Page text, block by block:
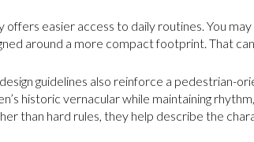
offers easier access to daily routines. You
around a more compact footprint. That
guidelines also reinforce a pedestrian-
historic vernacular while maintaining
than hard rules, they help describe the